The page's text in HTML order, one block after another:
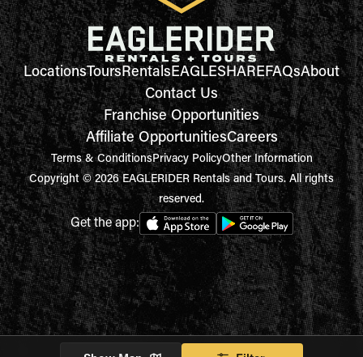
LocationsToursRentalsEAGLESHAREFAQsAbout
Contact Us
Franchise Opportunities
Affiliate OpportunitiesCareers
Terms & ConditionsPrivacy PolicyOther Information
Copyright © 2026 EAGLERIDER Rentals and Tours. All rights
reserved.
Get the app: